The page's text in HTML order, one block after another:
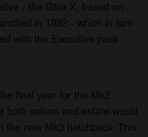
- the Ghia X, based on
in 1982 - which in turn
with the Executive pack
final year for the Mk2
both saloon and estate would
the new Mk3 hatchback. This